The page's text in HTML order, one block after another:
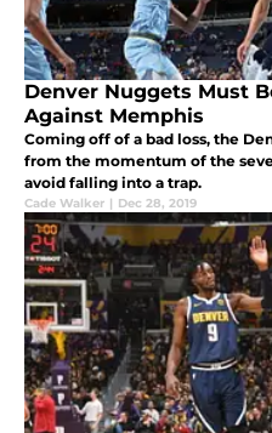
Denver Nuggets Must
Against Memphis
Coming off of a bad loss, the
from the momentum of the
avoid falling into a trap.
Cade Walker | Dec 28, 2019